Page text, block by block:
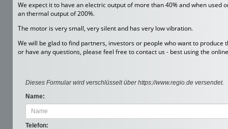
We expect it to have an electric output of more than 40% and when used
an thermal output of 200%.
The motor is very small, very silent and has very low vibration.
We will be glad to find partners, investors or people who want to produce
or have any questions, please feel free to contact us - best using the